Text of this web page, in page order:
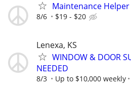
Maintenance
8/6 $19 - $20
Lenexa, KS
WINDOW & DOOR
NEEDED
8/3 Up to $10,000 weekly